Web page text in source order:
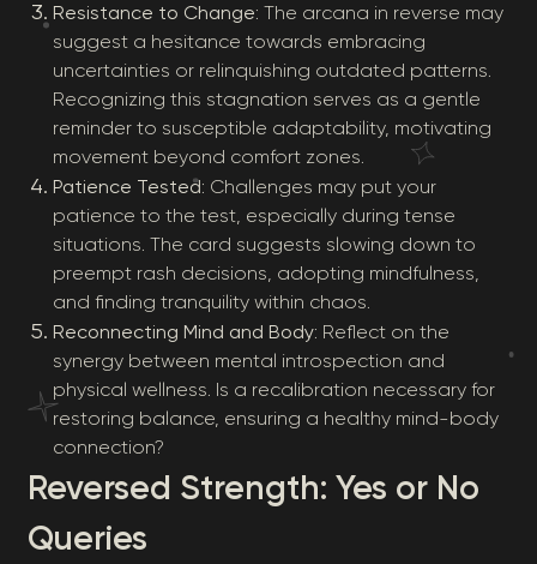
Resistance to Change: The arcana in reverse may
suggest a hesitance towards embracing
uncertainties or relinquishing outdated patterns.
Recognizing this stagnation serves as a gentle
reminder to susceptible adaptability, motivating
movement beyond comfort zones.
Patience Tested: Challenges may put your
patience to the test, especially during tense
situations. The card suggests slowing down to
preempt rash decisions, adopting mindfulness,
and finding tranquility within chaos.
Reconnecting Mind and Body: Reflect on the
synergy between mental introspection and
physical wellness. Is a recalibration necessary for
restoring balance, ensuring a healthy mind-body
connection?
Reversed Strength: Yes or No
Queries